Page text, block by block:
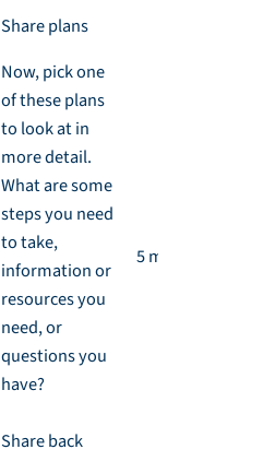
Share plans
Now, pick one
of these plans
to look at in
more detail.
What are some
steps you need
to take,
information or
resources you
need, or
questions you
have?
Share back
5 min each